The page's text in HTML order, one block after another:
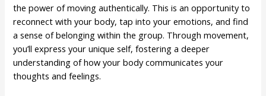
the power of moving authentically. This is an opportunity to
reconnect with your body, tap into your emotions, and find
a sense of belonging within the group. Through movement,
you’ll express your unique self, fostering a deeper
understanding of how your body communicates your
thoughts and feelings.